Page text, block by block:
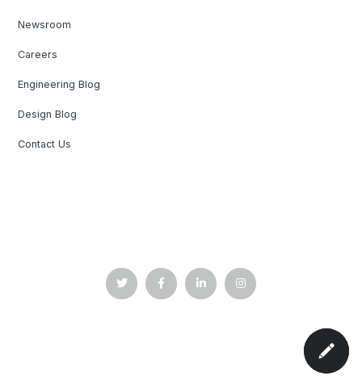
Newsroom
Careers
Engineering Blog
Design Blog
Contact Us